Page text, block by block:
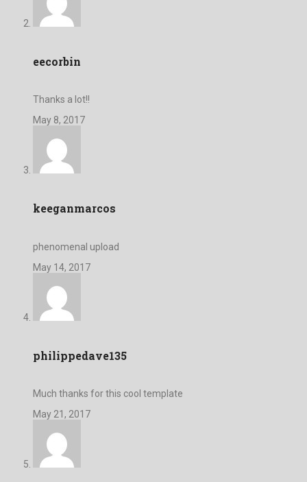
eecorbin
Thanks a lot!!
May 8, 2017
keeganmarcos
phenomenal upload
May 14, 2017
philippedave135
Much thanks for this cool template
May 21, 2017